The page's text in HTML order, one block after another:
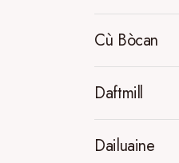
Cù Bòcan
Daftmill
Dailuaine